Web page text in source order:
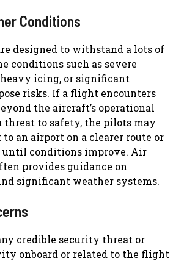
Conditions
designed to withstand a lots of
conditions such as severe
icing, or significant
risks. If a flight encounters
the aircraft’s operational
threat to safety, the pilots may
an airport on a clearer route or
until conditions improve. Air
provides guidance on
significant weather systems.
credible security threat or
onboard or related to the flight